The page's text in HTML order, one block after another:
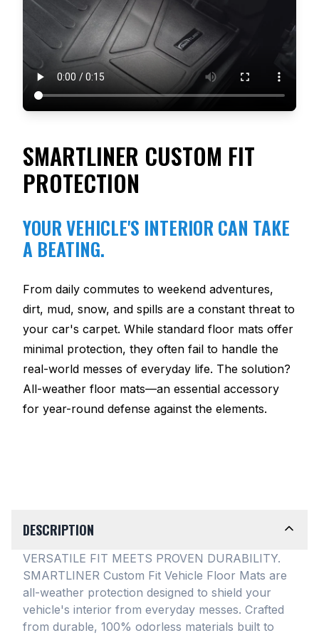
SMARTLINER CUSTOM FIT
PROTECTION
YOUR VEHICLE'S INTERIOR CAN TAKE
A BEATING.
From daily commutes to weekend adventures,
dirt, mud, snow, and spills are a constant threat to
your car's carpet. While standard floor mats offer
minimal protection, they often fail to handle the
real-world messes of everyday life. The solution?
All-weather floor mats—an essential accessory
for year-round defense against the elements.
DESCRIPTION
VERSATILE FIT MEETS PROVEN DURABILITY.
SMARTLINER Custom Fit Vehicle Floor Mats are
all-weather protection designed to shield your
vehicle's interior from everyday messes. Crafted
from durable, 100% odorless materials built to